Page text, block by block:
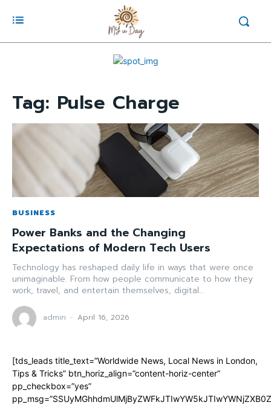
Tag: Pulse Charge
BUSINESS
Power Banks and the Changing
Expectations of Modern Tech Users
Technology has reshaped daily life in ways that were once
unimaginable. From how people communicate to how they
work, travel, and entertain themselves, digital...
admin - April 16, 2026
[tds_leads title_text=”Worldwide News, Local News in London,
Tips & Tricks” btn_horiz_align=”content-horiz-center”
pp_checkbox=”yes”